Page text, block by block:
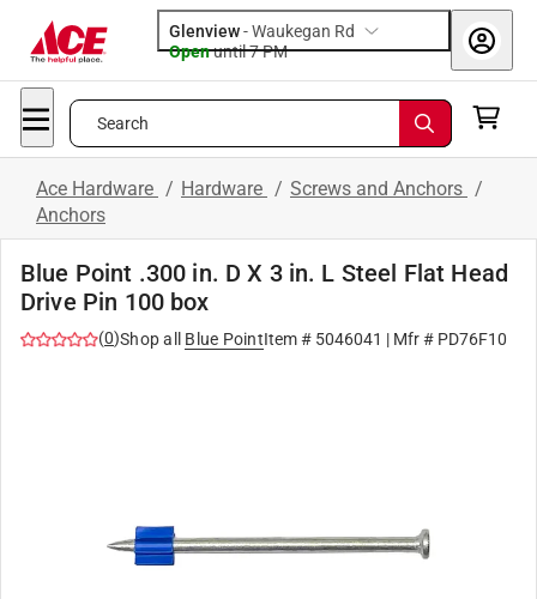
Glenview-Waukegan Rd
Openuntil 7 PM
Search
Ace Hardware / Hardware / Screws and Anchors /
Anchors
Blue Point .300 in. D X 3 in. L Steel Flat Head
Drive Pin 100 box
(0)Shop all Blue PointItem # 5046041 | Mfr # PD76F10